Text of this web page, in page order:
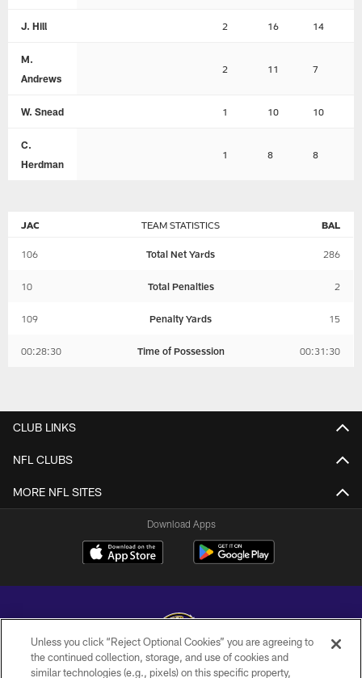
J. Hill 2 16 14
M.
Andrews
2 11 7
W. Snead 1 10 10
C.
Herdman
1 8 8
TEAM STATISTICS
JAC BAL
106 Total Net Yards 286
10 Total Penalties 2
109 Penalty Yards 15
00:28:30 Time of Possession 00:31:30
CLUB LINKS
NFL CLUBS
MORE NFL SITES
Download Apps
Copyright © 2026 Baltimore Ravens. All Rights Reserved.
Unless you click “Reject Optional Cookies” you are agreeing to
the continued collection, storage, and use of cookies and
similar technologies (e.g., pixels) on this specific property,